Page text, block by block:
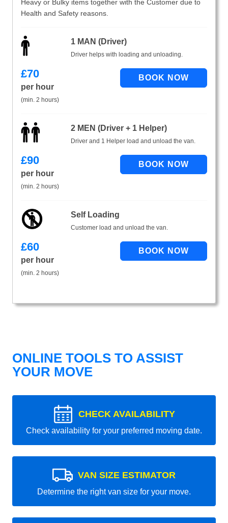
Heavy or Bulky items together with the Customer due to
Health and Safety reasons.
1 MAN (Driver)
Driver helps with loading and unloading.
£70
per hour
(min. 2 hours)
2 MEN (Driver + 1 Helper)
Driver and 1 Helper load and unload the van.
£90
per hour
(min. 2 hours)
Self Loading
Customer load and unload the van.
£60
per hour
(min. 2 hours)
ONLINE TOOLS TO ASSIST
YOUR MOVE
CHECK AVAILABILITY
Check availability for your preferred moving date.
VAN SIZE ESTIMATOR
Determine the right van size for your move.